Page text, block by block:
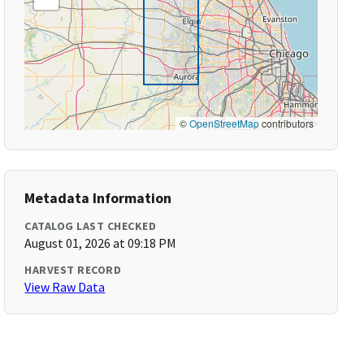
©OpenStreetMapcontributors
Metadata Information
CATALOG LAST CHECKED
August 01, 2026 at 09:18 PM
HARVEST RECORD
View Raw Data